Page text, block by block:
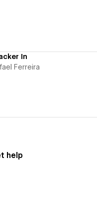
Ferreira
In
Ferreira
help